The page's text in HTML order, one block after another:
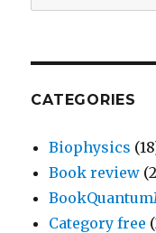
for:
CATEGORIES
Biophysics
Book review
Category free